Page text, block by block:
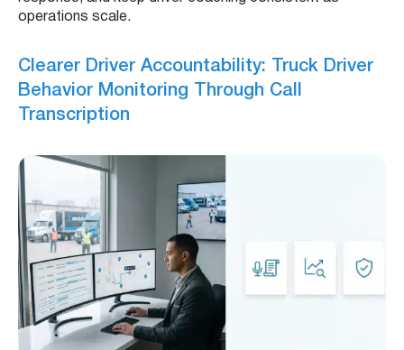
operations scale.
Clearer Driver Accountability: Truck Driver
Behavior Monitoring Through Call
Transcription